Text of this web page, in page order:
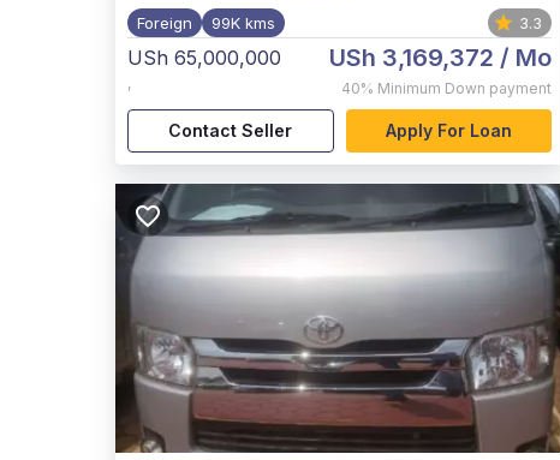
Foreign 99K kms 3.3
USh 65,000,000
,
USh 3,169,372 / Mo
40% Minimum Down payment
Contact Seller Apply For Loan